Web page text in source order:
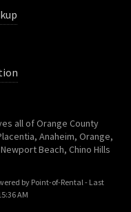
all of Orange County
Anaheim, Orange,
Beach, Chino Hills
by Point-of-Rental - Last
AM